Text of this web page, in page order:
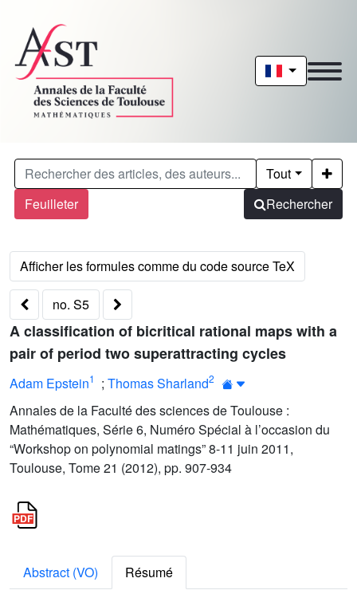
Feuilleter
Tout
Rechercher
no. S5
A classification of bicritical rational maps with a
pair of period two superattracting cycles
Adam Epstein1 ; Thomas Sharland2
Annales de la Faculté des sciences de Toulouse :
Mathématiques, Série 6, Numéro Spécial à l’occasion du
“Workshop on polynomial matings” 8-11 juin 2011,
Toulouse, Tome 21 (2012), pp. 907-934
Abstract (VO)
Résumé